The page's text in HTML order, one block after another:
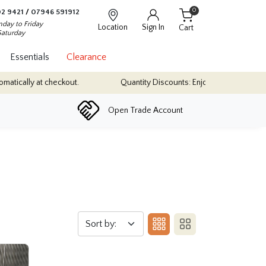
9421 / 07946 591912
to Friday
Location Sign In Cart
0
Essentials Clearance
at checkout. Quantity Discounts: Enjoy up to 10%
Open Trade Account